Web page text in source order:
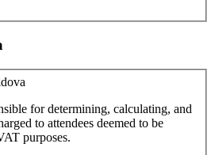
for determining, calculating, and
to attendees deemed to be
purposes.